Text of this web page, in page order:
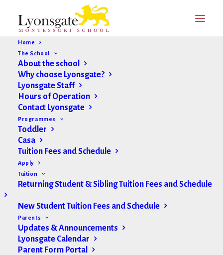
Home
The School
About the school
Why choose Lyonsgate?
Lyonsgate Staff
Hours of Operation
Contact Lyonsgate
Programmes
Toddler
Casa
Tuition Fees and Schedule
Apply
Tuition
Returning Student & Sibling Tuition Fees and Schedule
New Student Tuition Fees and Schedule
Parents
Updates & Announcements
Lyonsgate Calendar
Parent Form Portal